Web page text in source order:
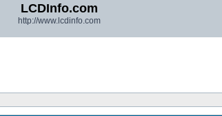
LCDInfo.com
http://www.lcdinfo.com